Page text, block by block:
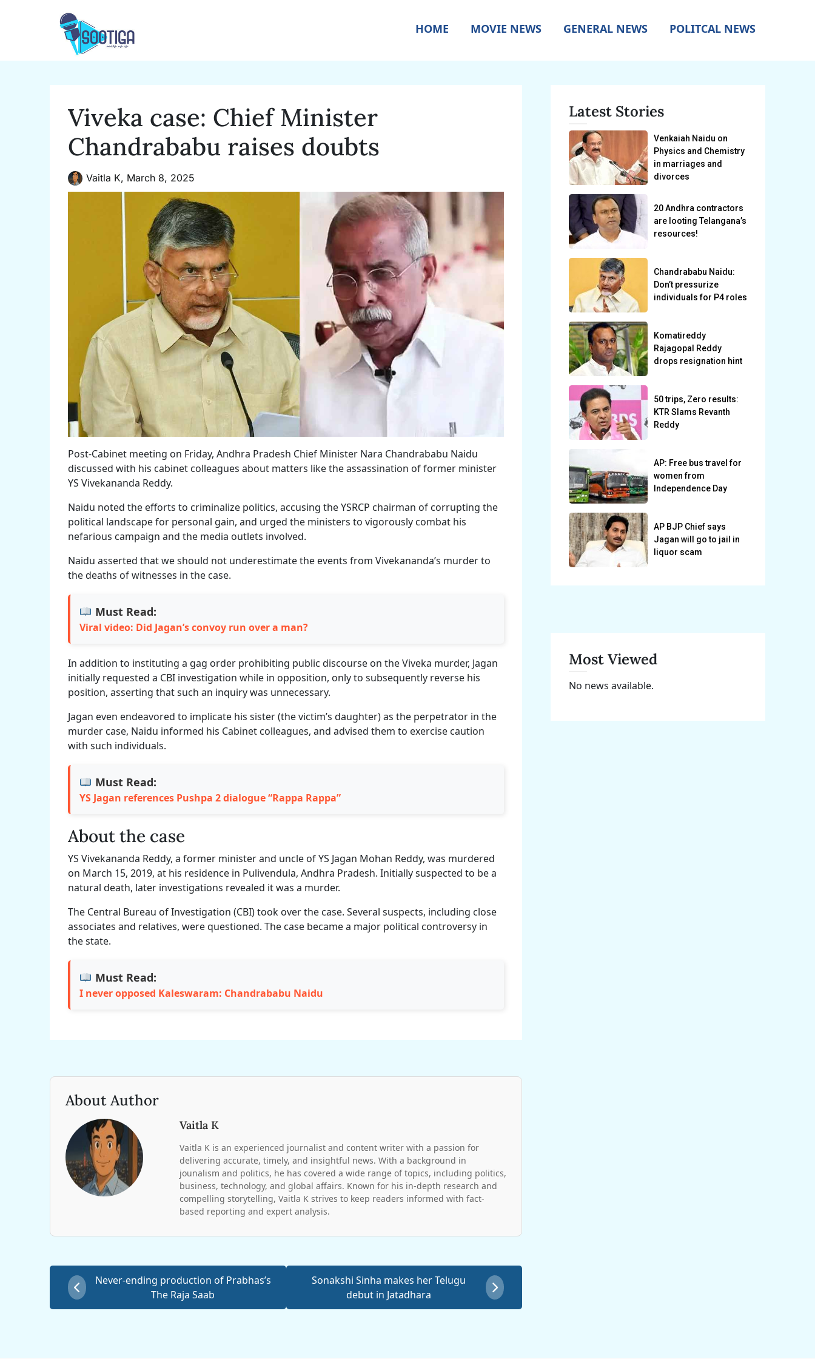
HOME MOVIE NEWS GENERAL NEWS POLITCAL NEWS
Viveka case: Chief Minister
Chandrababu raises doubts
Vaitla K, March 8, 2025
Post-Cabinet meeting on Friday, Andhra Pradesh Chief Minister Nara Chandrababu Naidu
discussed with his cabinet colleagues about matters like the assassination of former minister
YS Vivekananda Reddy.
Naidu noted the efforts to criminalize politics, accusing the YSRCP chairman of corrupting the
political landscape for personal gain, and urged the ministers to vigorously combat his
nefarious campaign and the media outlets involved.
Naidu asserted that we should not underestimate the events from Vivekananda’s murder to
the deaths of witnesses in the case.
Must Read:
Viral video: Did Jagan’s convoy run over a man?
In addition to instituting a gag order prohibiting public discourse on the Viveka murder, Jagan
initially requested a CBI investigation while in opposition, only to subsequently reverse his
position, asserting that such an inquiry was unnecessary.
Jagan even endeavored to implicate his sister (the victim’s daughter) as the perpetrator in the
murder case, Naidu informed his Cabinet colleagues, and advised them to exercise caution
with such individuals.
Must Read:
YS Jagan references Pushpa 2 dialogue “Rappa Rappa”
About the case
YS Vivekananda Reddy, a former minister and uncle of YS Jagan Mohan Reddy, was murdered
on March 15, 2019, at his residence in Pulivendula, Andhra Pradesh. Initially suspected to be a
natural death, later investigations revealed it was a murder.
The Central Bureau of Investigation (CBI) took over the case. Several suspects, including close
associates and relatives, were questioned. The case became a major political controversy in
the state.
Must Read:
I never opposed Kaleswaram: Chandrababu Naidu
About Author
Vaitla K
Vaitla K is an experienced journalist and content writer with a passion for
delivering accurate, timely, and insightful news. With a background in
jounalism and politics, he has covered a wide range of topics, including politics,
business, technology, and global affairs. Known for his in-depth research and
compelling storytelling, Vaitla K strives to keep readers informed with fact-
based reporting and expert analysis.
Never-ending production of Prabhas’s
The Raja Saab
Sonakshi Sinha makes her Telugu
debut in Jatadhara
Latest Stories
Venkaiah Naidu on
Physics and Chemistry
in marriages and
divorces
20 Andhra contractors
are looting Telangana’s
resources!
Chandrababu Naidu:
Don’t pressurize
individuals for P4 roles
Komatireddy
Rajagopal Reddy
drops resignation hint
50 trips, Zero results:
KTR Slams Revanth
Reddy
AP: Free bus travel for
women from
Independence Day
AP BJP Chief says
Jagan will go to jail in
liquor scam
Most Viewed
No news available.